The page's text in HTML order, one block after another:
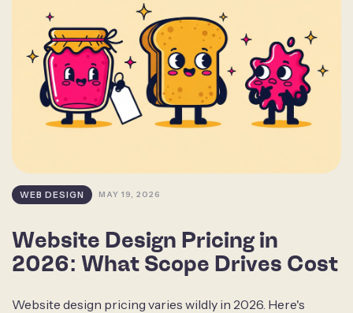
WEB DESIGN MAY 19, 2026
Website Design Pricing in
2026: What Scope Drives Cost
Website design pricing varies wildly in 2026. Here's